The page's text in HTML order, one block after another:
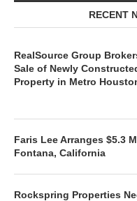
RECENT
RealSource Group
Sale of Newly
Property in Metro
Faris Lee Arranges $5.3
Fontana, California
Rockspring Properties